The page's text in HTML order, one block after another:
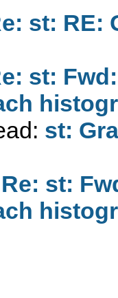
st: RE:
st:
st:
Re: st: